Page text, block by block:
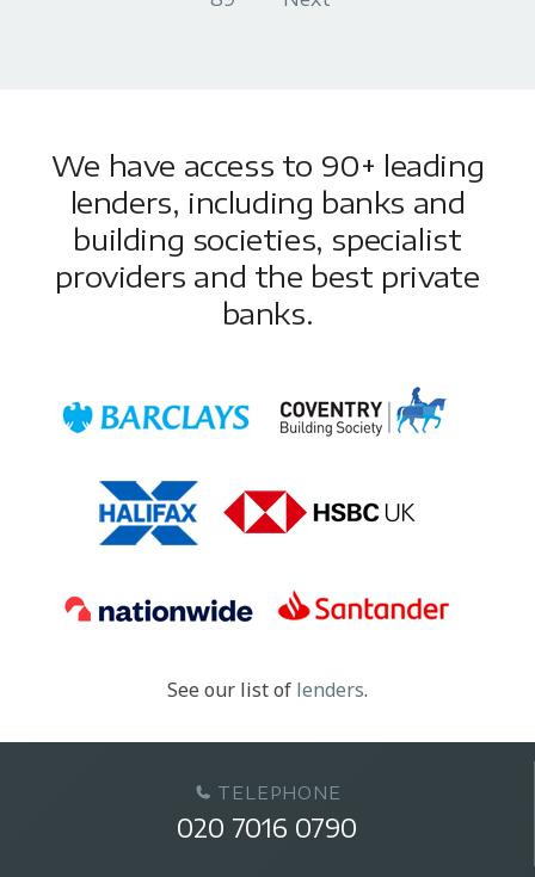
We have access to 90+ leading
lenders, including banks and
building societies, specialist
providers and the best private
banks.
See our list of lenders.
TELEPHONE
020 7016 0790